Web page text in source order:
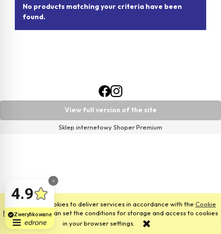
This site uses cookies to deliver services in accordance with the Cookie
Files Policy. You can set the conditions for storage and access to cookies
in your browser settings.
No products matching your criteria have been
found.
View full version of the site
Sklep internetowy Shoper Premium